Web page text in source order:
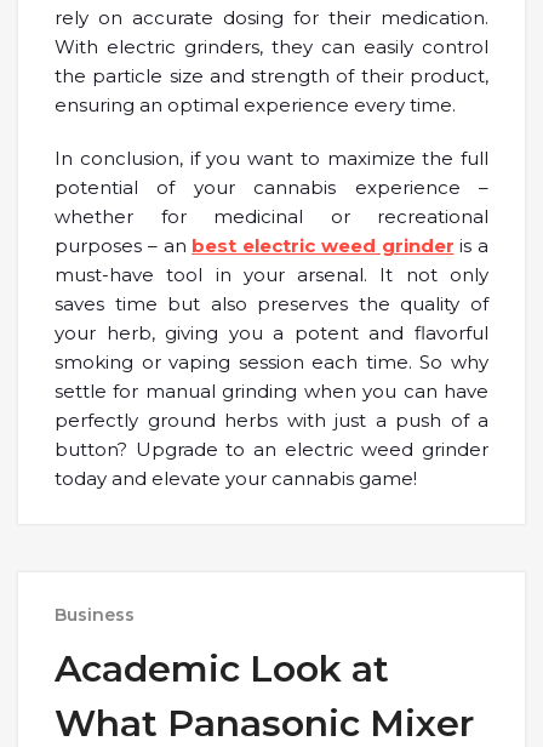
rely on accurate dosing for their medication.
With electric grinders, they can easily control
the particle size and strength of their product,
ensuring an optimal experience every time.
In conclusion, if you want to maximize the full
potential of your cannabis experience –
whether for medicinal or recreational
purposes – an best electric weed grinder is a
must-have tool in your arsenal. It not only
saves time but also preserves the quality of
your herb, giving you a potent and flavorful
smoking or vaping session each time. So why
settle for manual grinding when you can have
perfectly ground herbs with just a push of a
button? Upgrade to an electric weed grinder
today and elevate your cannabis game!
Business
Academic Look at
What Panasonic Mixer